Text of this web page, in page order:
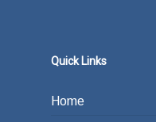
Quick Links
Home